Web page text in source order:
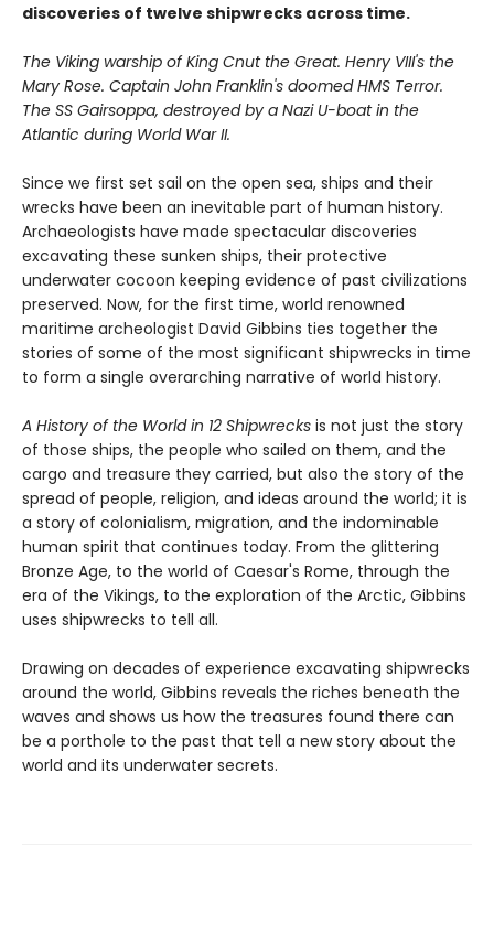
discoveries of twelve shipwrecks across time.
The Viking warship of King Cnut the Great. Henry VIII's the
Mary Rose. Captain John Franklin's doomed HMS Terror.
The SS Gairsoppa, destroyed by a Nazi U-boat in the
Atlantic during World War II.
Since we first set sail on the open sea, ships and their
wrecks have been an inevitable part of human history.
Archaeologists have made spectacular discoveries
excavating these sunken ships, their protective
underwater cocoon keeping evidence of past civilizations
preserved. Now, for the first time, world renowned
maritime archeologist David Gibbins ties together the
stories of some of the most significant shipwrecks in time
to form a single overarching narrative of world history.
A History of the World in 12 Shipwrecks is not just the story
of those ships, the people who sailed on them, and the
cargo and treasure they carried, but also the story of the
spread of people, religion, and ideas around the world; it is
a story of colonialism, migration, and the indominable
human spirit that continues today. From the glittering
Bronze Age, to the world of Caesar's Rome, through the
era of the Vikings, to the exploration of the Arctic, Gibbins
uses shipwrecks to tell all.
Drawing on decades of experience excavating shipwrecks
around the world, Gibbins reveals the riches beneath the
waves and shows us how the treasures found there can
be a porthole to the past that tell a new story about the
world and its underwater secrets.